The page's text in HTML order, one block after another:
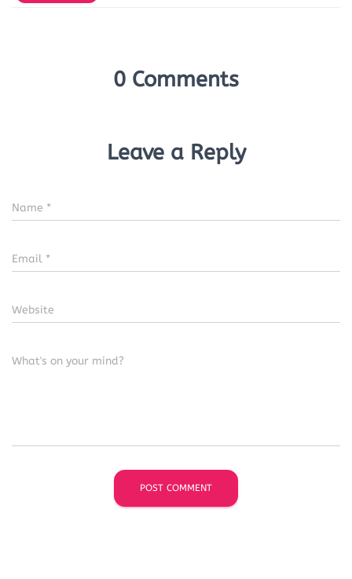
0 Comments
Leave a Reply
Name *
Email *
Website
What's on your mind?